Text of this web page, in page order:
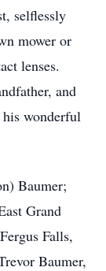
selflessly
mower or
lenses.
and
wonderful
Baumer;
Grand
Falls,
Baumer,